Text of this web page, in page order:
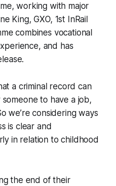
working with major
King, GXO, 1st InRail
combines vocational
and has
a criminal record can
to have a job,
we’re considering ways
is clear and
in relation to childhood
the end of their